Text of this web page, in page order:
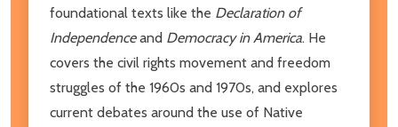
foundational texts like the Declaration of
Independenceand Democracy in America. He
covers the civil rights movement and freedom
struggles of the 1960s and 1970s, and explores
current debates around the use of Native